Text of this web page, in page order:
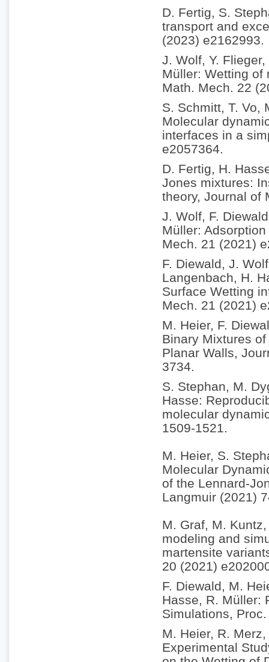
D. Fertig, S.
transport and
(2023) e2162993.
J. Wolf, Y.
Müller: Wetting of
Math. Mech. 22
S. Schmitt, T. Vo,
Molecular
interfaces in a
e2057364.
D. Fertig, H.
Jones mixtures:
theory, Journal of
J. Wolf, F.
Müller:
Mech. 21 (2021)
F. Diewald, J.
Langenbach, H.
Surface Wetting
Mech. 21 (2021)
M. Heier, F.
Binary Mixtures
Planar Walls,
3734.
S. Stephan, M.
Hasse:
molecular
1509-1521.
M. Heier, S.
Molecular
of the Lennard-
Langmuir (2021)
M. Graf, M.
modeling and
martensite
20 (2021)
F. Diewald, M.
Hasse, R. Müller:
Simulations,
M. Heier, R.
Experimental